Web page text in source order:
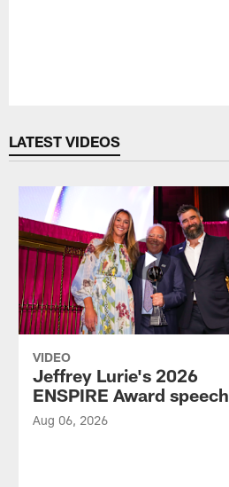
LATEST VIDEOS
VIDEO
Jeffrey Lurie's 2026
ENSPIRE Award speech
Aug 06, 2026